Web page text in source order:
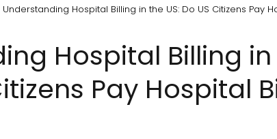
Understanding Hospital Billing in the US: Do US Citizens Pay
Hospital Billing in
Pay Hospital